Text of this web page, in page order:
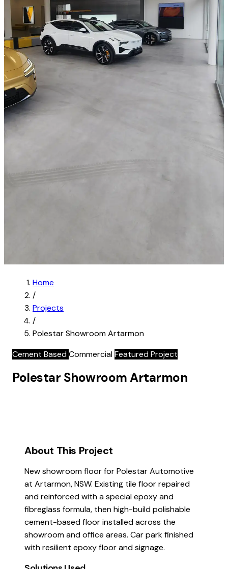
Home
/
Projects
/
Polestar Showroom Artarmon
Cement BasedCommercialFeatured Project
Polestar Showroom Artarmon
About This Project
New showroom floor for Polestar Automotive
at Artarmon, NSW. Existing tile floor repaired
and reinforced with a special epoxy and
fibreglass formula, then high-build polishable
cement-based floor installed across the
showroom and office areas. Car park finished
with resilient epoxy floor and signage.